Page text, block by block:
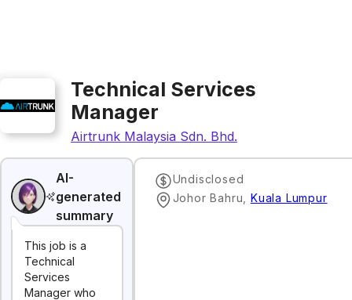
Technical Services
Manager
Airtrunk Malaysia Sdn. Bhd.
AI-
generated
summary
This job is a
Technical
Services
Manager who
Undisclosed
Johor Bahru
Kuala Lumpur